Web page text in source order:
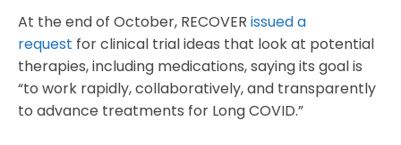
At the end of October, RECOVER issued a
request for clinical trial ideas that look at potential
therapies, including medications, saying its goal is
“to work rapidly, collaboratively, and transparently
to advance treatments for Long COVID.”